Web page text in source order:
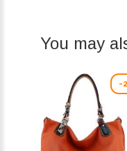
You may
-